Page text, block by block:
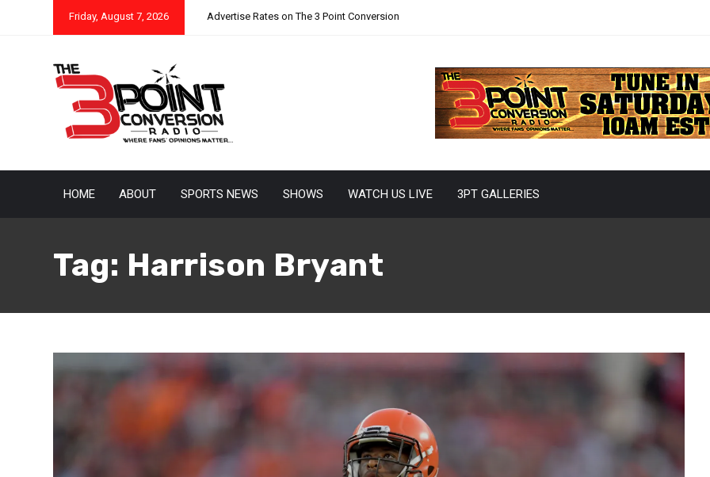
Friday, August 7, 2026 Advertise Rates on The 3 Point Conversion
HOME ABOUT SPORTS NEWS SHOWS WATCH US LIVE 3PT GALLERIES
Tag: Harrison Bryant